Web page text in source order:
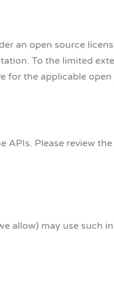
an open source
To the limited
for the applicable
Please review
allow) may use such